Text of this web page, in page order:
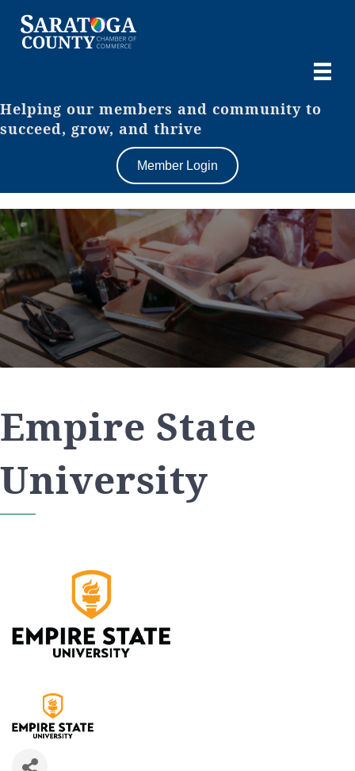
Helping our members and community to
succeed, grow, and thrive
Member Login
Empire State
University